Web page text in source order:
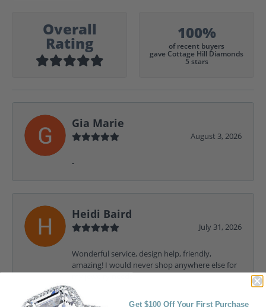
Overall
Rating
100%
of recent buyers
gave Cottage Hill Diamonds
5 stars
Gia Marie
August 3, 2026
-
Heidi Baird
July 31, 2026
Wonderful service, design help, friendly,
amazing! I would never shop anywhere else for
my jewelry needs.
Get $100 Off Your First Purchase